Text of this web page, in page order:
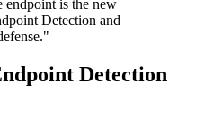
endpoint is the new
Detection and
Detection